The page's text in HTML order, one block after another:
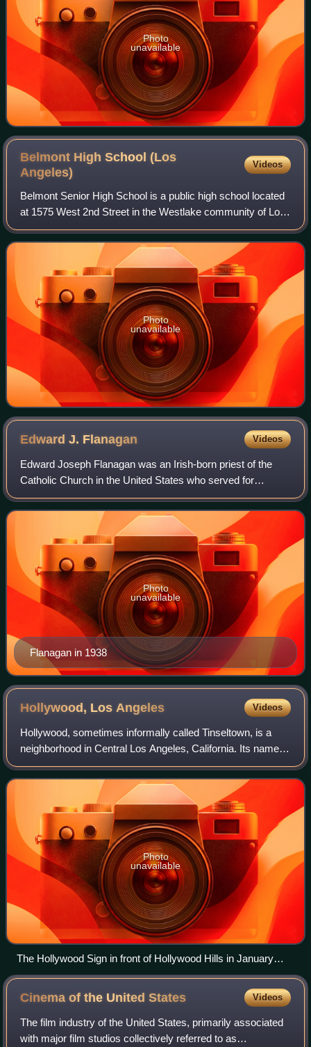
Photo
unavailable
Belmont High School (Los
Angeles)
Videos
Belmont Senior High School is a public high school located
at 1575 West 2nd Street in the Westlake community of Los
Angeles, California. The school, which serves grades 9
through 12, is part of the Lo
Photo
unavailable
Edward J. Flanagan Videos
Edward Joseph Flanagan was an Irish-born priest of the
Catholic Church in the United States who served for
decades in Nebraska. After serving as a parish priest in the
Diocese of Omaha, he founded the
Flanagan in 1938
Photo
unavailable
Hollywood, Los Angeles Videos
Hollywood, sometimes informally called Tinseltown, is a
neighborhood in Central Los Angeles, California. Its name
has become synonymous with the American film industry
and the people associated with i
Photo
unavailable
The Hollywood Sign in front of Hollywood Hills in January
2019
Cinema of the UnitedStates Videos
The film industry of the United States, primarily associated
with major film studios collectively referred to as